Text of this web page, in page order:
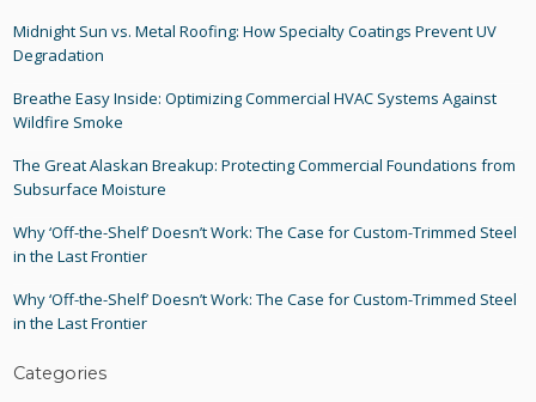
Midnight Sun vs. Metal Roofing: How Specialty Coatings Prevent UV
Degradation
Breathe Easy Inside: Optimizing Commercial HVAC Systems Against
Wildfire Smoke
The Great Alaskan Breakup: Protecting Commercial Foundations from
Subsurface Moisture
Why ‘Off-the-Shelf’ Doesn’t Work: The Case for Custom-Trimmed Steel
in the Last Frontier
Why ‘Off-the-Shelf’ Doesn’t Work: The Case for Custom-Trimmed Steel
in the Last Frontier
Categories